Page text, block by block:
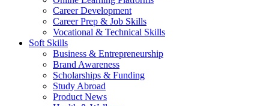
Career Development
Career Prep & Job Skills
Vocational & Technical Skills
Soft Skills
Business & Entrepreneurship
Brand Awareness
Scholarships & Funding
Study Abroad
Product News